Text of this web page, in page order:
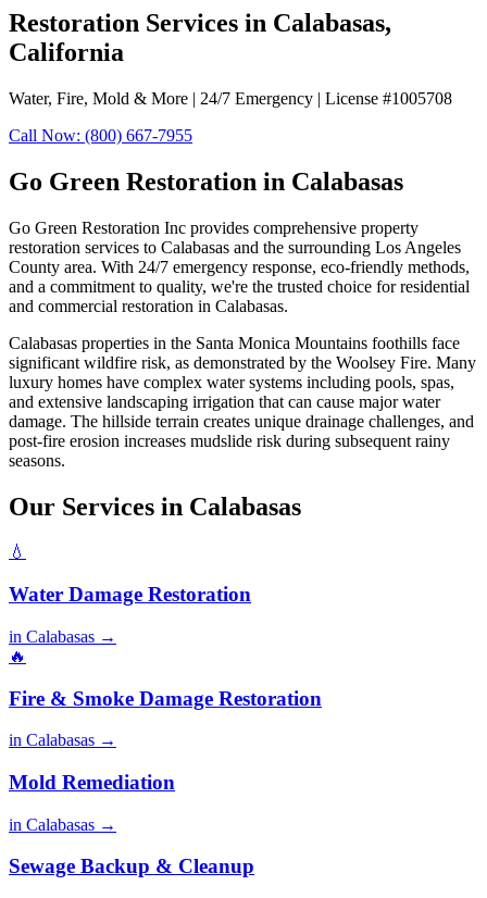
Restoration Services in Calabasas,
California
Water, Fire, Mold & More | 24/7 Emergency | License #1005708
Call Now: (800) 667-7955
Go Green Restoration in Calabasas
Go Green Restoration Inc provides comprehensive property
restoration services to Calabasas and the surrounding Los Angeles
County area. With 24/7 emergency response, eco-friendly methods,
and a commitment to quality, we're the trusted choice for residential
and commercial restoration in Calabasas.
Calabasas properties in the Santa Monica Mountains foothills face
significant wildfire risk, as demonstrated by the Woolsey Fire. Many
luxury homes have complex water systems including pools, spas,
and extensive landscaping irrigation that can cause major water
damage. The hillside terrain creates unique drainage challenges, and
post-fire erosion increases mudslide risk during subsequent rainy
seasons.
Our Services in Calabasas
💧
Water Damage Restoration
in Calabasas →
🔥
Fire & Smoke Damage Restoration
in Calabasas →
Mold Remediation
in Calabasas →
Sewage Backup & Cleanup